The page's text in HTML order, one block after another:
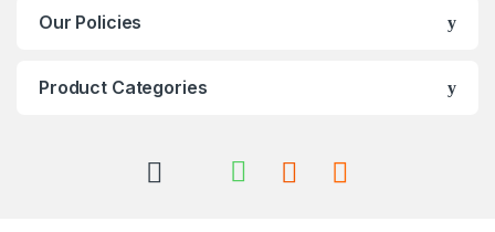
Our Policies
Product Categories